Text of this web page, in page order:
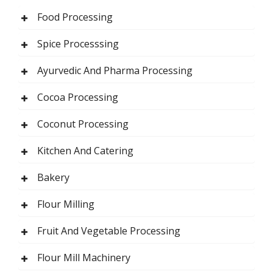
Food Processing
Spice Processsing
Ayurvedic And Pharma Processing
Cocoa Processing
Coconut Processing
Kitchen And Catering
Bakery
Flour Milling
Fruit And Vegetable Processing
Flour Mill Machinery